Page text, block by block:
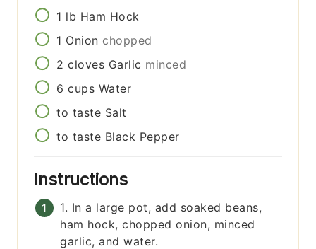
1 lb Ham Hock
1 Onion chopped
2 cloves Garlic minced
6 cups Water
to taste Salt
to taste Black Pepper
Instructions
1. In a large pot, add soaked beans,
ham hock, chopped onion, minced
garlic, and water.